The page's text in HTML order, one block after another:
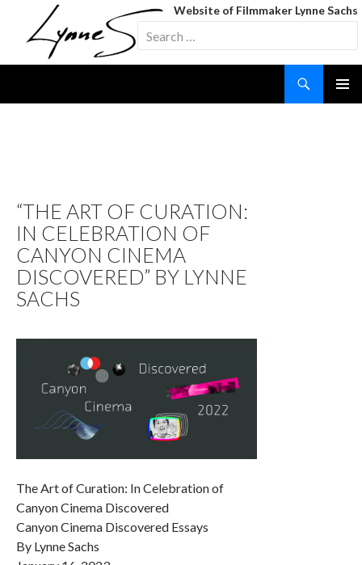
Website of Filmmaker Lynne Sachs
Search
for:
OBJECTS
“THE ART OF CURATION:
IN CELEBRATION OF
CANYON CINEMA
DISCOVERED” BY LYNNE
SACHS
The Art of Curation: In Celebration of
Canyon Cinema Discovered
Canyon Cinema Discovered Essays
By Lynne Sachs